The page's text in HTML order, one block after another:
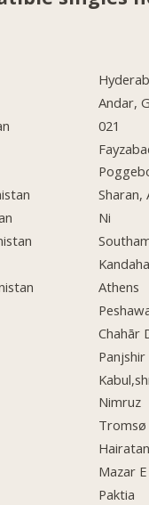
Andar,
021
Sharan,
Ni
Athens
Chahār
Panjshir
Nimruz
Tromsø
Mazar
Paktia